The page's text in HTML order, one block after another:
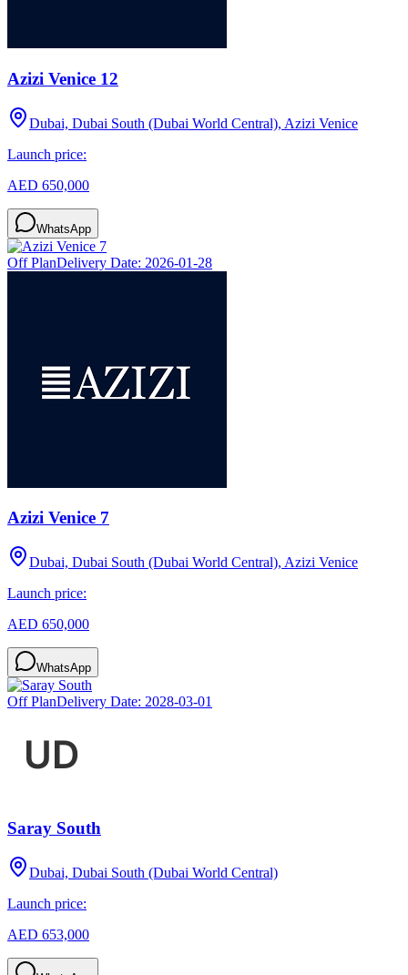
Azizi Venice 12
Dubai, Dubai South (Dubai World Central), Azizi Venice
Launch price:
AED 650,000
WhatsApp
Off PlanDelivery Date: 2026-01-28
Azizi Venice 7
Dubai, Dubai South (Dubai World Central), Azizi Venice
Launch price:
AED 650,000
WhatsApp
Off PlanDelivery Date: 2028-03-01
Saray South
Dubai, Dubai South (Dubai World Central)
Launch price:
AED 653,000